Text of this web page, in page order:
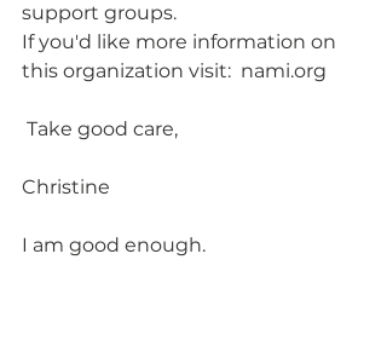
support groups.
If you'd like more information on
this organization visit:  nami.org
Take good care,
Christine
I am good enough.